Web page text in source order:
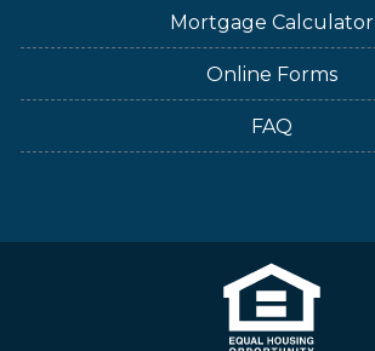
Mortgage Calculator
Online Forms
FAQ